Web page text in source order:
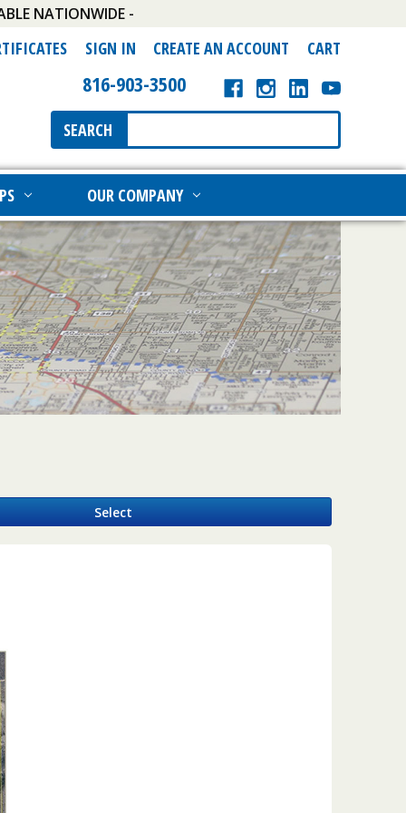
NATIONWIDE -
SIGN IN CREATE AN ACCOUNT CART
816-903-3500
Search
Keyword:
SEARCH
OUR COMPANY
Select